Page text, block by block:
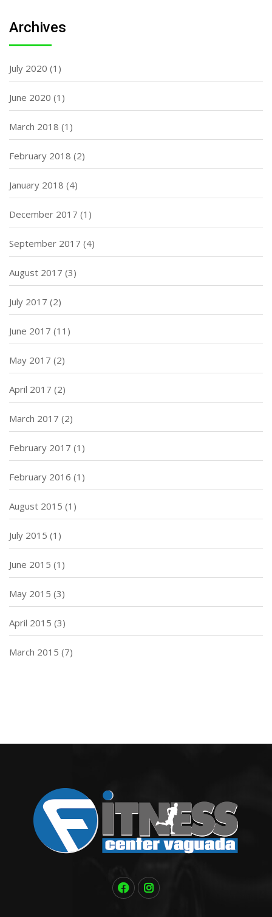
Archives
July 2020 (1)
June 2020 (1)
March 2018 (1)
February 2018 (2)
January 2018 (4)
December 2017 (1)
September 2017 (4)
August 2017 (3)
July 2017 (2)
June 2017 (11)
May 2017 (2)
April 2017 (2)
March 2017 (2)
February 2017 (1)
February 2016 (1)
August 2015 (1)
July 2015 (1)
June 2015 (1)
May 2015 (3)
April 2015 (3)
March 2015 (7)